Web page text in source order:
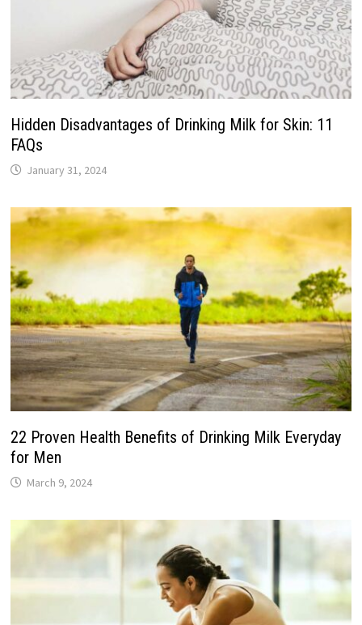
Hidden Disadvantages of Drinking Milk for Skin: 11
FAQs
January 31, 2024
22 Proven Health Benefits of Drinking Milk Everyday
for Men
March 9, 2024